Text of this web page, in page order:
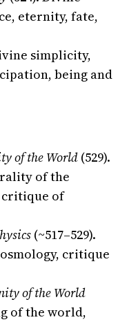
eternity, fate,
simplicity,
being and
of the World(529).
of the
critique of
(~517–529).
critique
of the World
of the world,